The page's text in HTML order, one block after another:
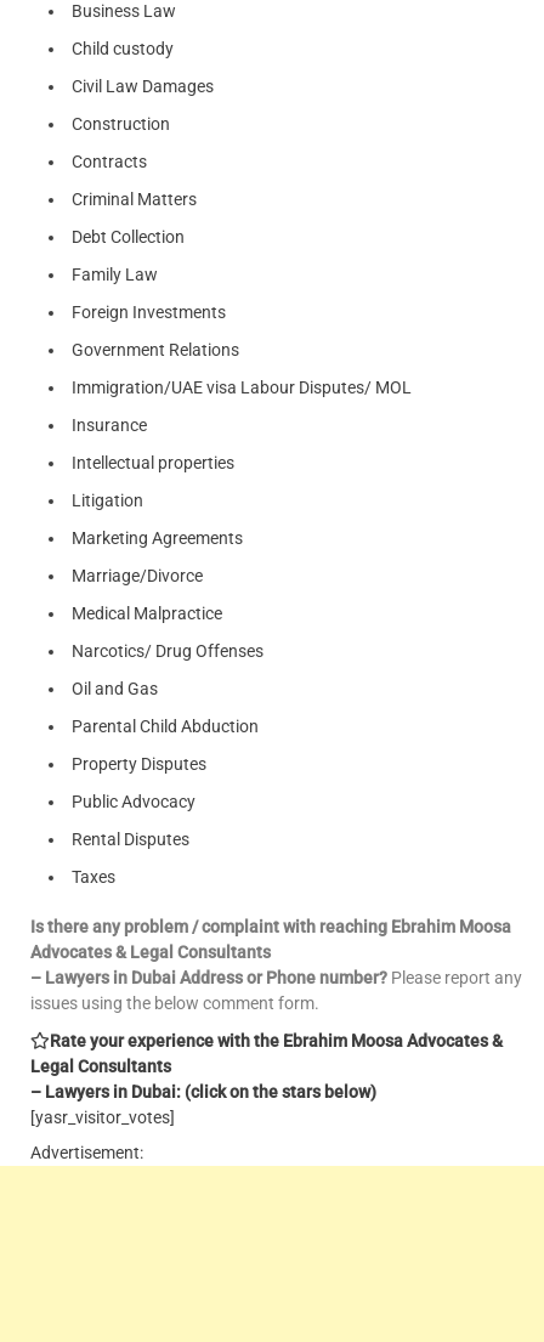
Business Law
Child custody
Civil Law Damages
Construction
Contracts
Criminal Matters
Debt Collection
Family Law
Foreign Investments
Government Relations
Immigration/UAE visa Labour Disputes/ MOL
Insurance
Intellectual properties
Litigation
Marketing Agreements
Marriage/Divorce
Medical Malpractice
Narcotics/ Drug Offenses
Oil and Gas
Parental Child Abduction
Property Disputes
Public Advocacy
Rental Disputes
Taxes
Is there any problem / complaint with reaching Ebrahim Moosa
Advocates & Legal Consultants
– Lawyers in Dubai Address or Phone number? Please report any
issues using the below comment form.
Rate your experience with the Ebrahim Moosa Advocates &
Legal Consultants
– Lawyers in Dubai: (click on the stars below)
[yasr_visitor_votes]
Advertisement: